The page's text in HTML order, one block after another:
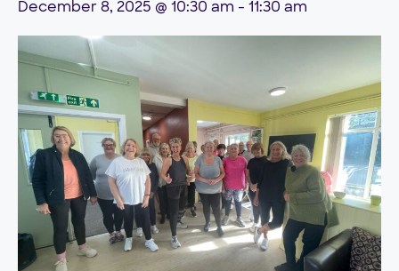
December 8, 2025 @ 10:30 am - 11:30 am